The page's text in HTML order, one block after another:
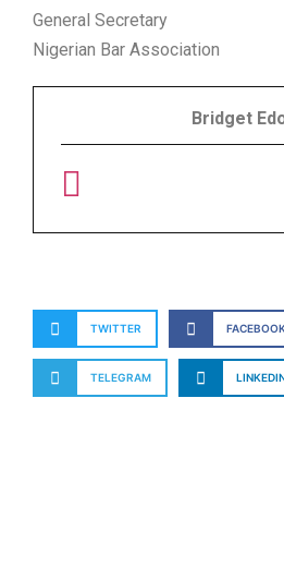
General Secretary
Nigerian Bar Association
Bridget
TWITTER
TELEGRAM